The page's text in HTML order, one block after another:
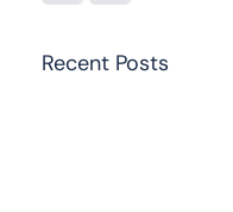
Recent Posts